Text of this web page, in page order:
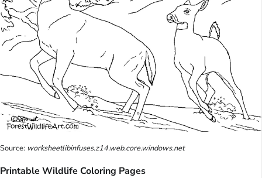
Source: worksheetlibinfuses.z14.web.core.windows.net
Printable Wildlife Coloring Pages